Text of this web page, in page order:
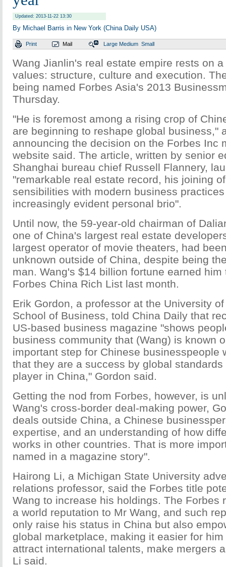
Updated: 2013-11-22 13:30
By Michael Barris in New York (China Daily USA)
Print Mail Large Medium Small
Wang Jianlin's real estate empire rests on
values: structure, culture and execution.
being named Forbes Asia's 2013
Thursday.
"He is foremost among a rising crop of
are beginning to reshape global business,"
announcing the decision on the Forbes Inc
website said. The article, written by senior
Shanghai bureau chief Russell Flannery,
"remarkable real estate record, his joining
sensibilities with modern business
increasingly evident personal brio".
Until now, the 59-year-old chairman of
one of China's largest real estate
largest operator of movie theaters, had
unknown outside of China, despite being
man. Wang's $14 billion fortune earned him
Forbes China Rich List last month.
Erik Gordon, a professor at the University
School of Business, told China Daily that
US-based business magazine "shows
business community that (Wang) is known
important step for Chinese businesspeople
that they are a success by global
player in China," Gordon said.
Getting the nod from Forbes, however, is
Wang's cross-border deal-making power,
deals outside China, a Chinese
expertise, and an understanding of how
works in other countries. That is more
named in a magazine story".
Hairong Li, a Michigan State University
relations professor, said the Forbes title
Wang to increase his holdings. The Forbes
a world reputation to Mr Wang, and such
only raise his status in China but also
global marketplace, making it easier for
attract international talents, make mergers
Li said.